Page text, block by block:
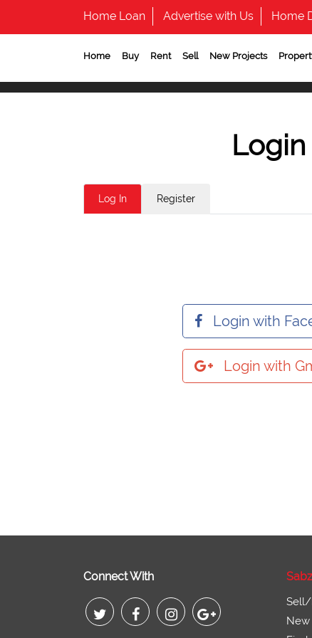
Home Loan Advertise with Us Home
Home Buy Rent Sell New Projects
Log In Register
Login with
Login with
Connect With
Sell/
New